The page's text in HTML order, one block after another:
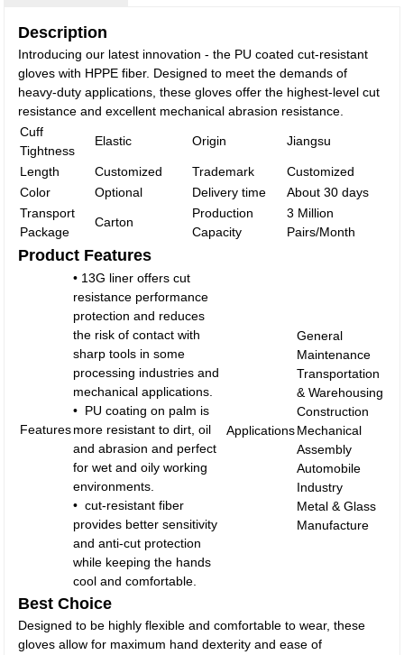
Description
Introducing our latest innovation - the PU coated cut-resistant
gloves with HPPE fiber. Designed to meet the demands of
heavy-duty applications, these gloves offer the highest-level cut
resistance and excellent mechanical abrasion resistance.
Cuff
Tightness
Elastic Origin Jiangsu
Length Customized Trademark
Customized
Color
Optional Delivery time
About 30 days
Transport
Package
Carton
Production
Capacity
3 Million
Pairs/Month
Product Features
Features
• 13G liner offers cut
resistance performance
protection and reduces
the risk of contact with
sharp tools in some
processing industries and
mechanical applications.
• PU coating on palm is
more resistant to dirt, oil
and abrasion and perfect
for wet and oily working
environments.
• cut-resistant fiber
provides better sensitivity
and anti-cut protection
while keeping the hands
cool and comfortable.
Applications
General
Maintenance
Transportation
& Warehousing
Construction
Mechanical
Assembly
Automobile
Industry
Metal & Glass
Manufacture
Best Choice
Designed to be highly flexible and comfortable to wear, these
gloves allow for maximum hand dexterity and ease of